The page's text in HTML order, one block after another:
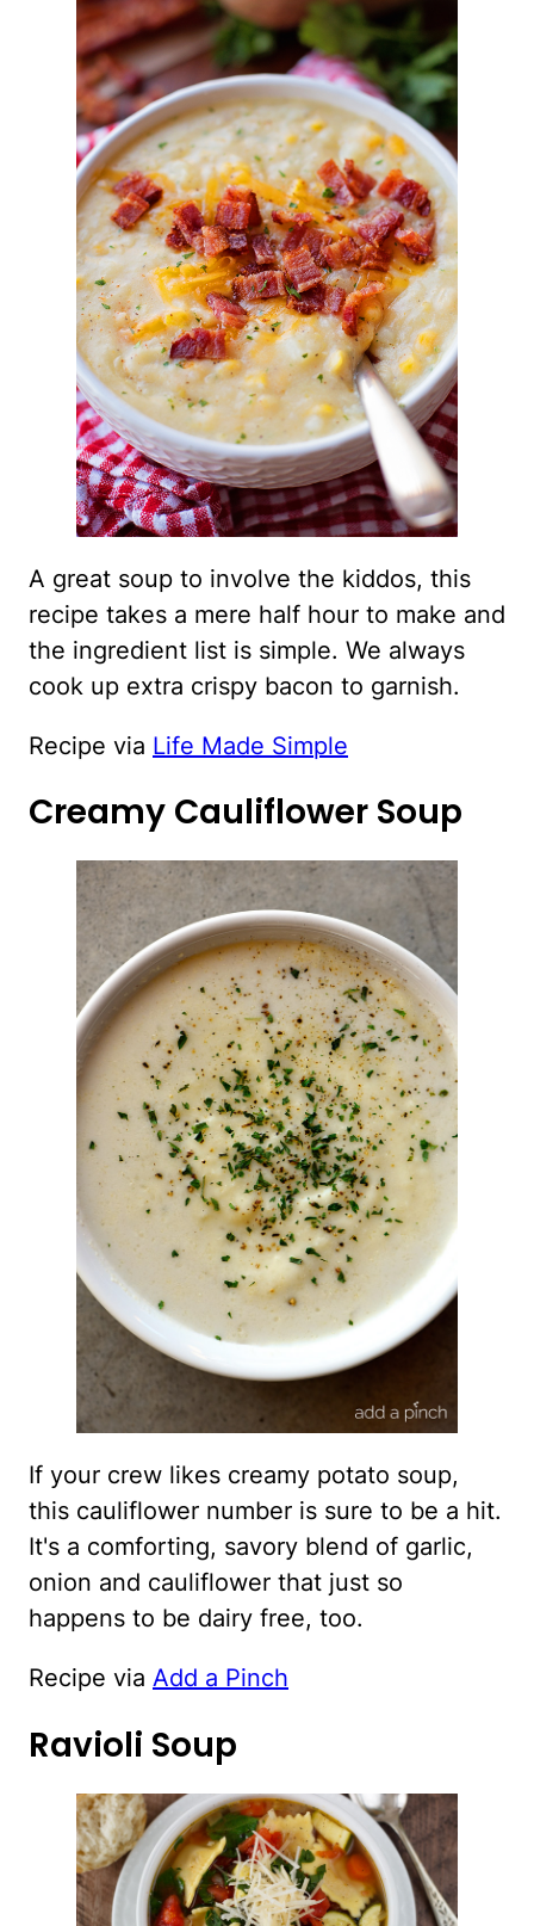
A great soup to involve the kiddos, this
recipe takes a mere half hour to make and
the ingredient list is simple. We always
cook up extra crispy bacon to garnish.
Recipe via Life Made Simple
Creamy Cauliflower Soup
If your crew likes creamy potato soup,
this cauliflower number is sure to be a hit.
It's a comforting, savory blend of garlic,
onion and cauliflower that just so
happens to be dairy free, too.
Recipe via Add a Pinch
Ravioli Soup